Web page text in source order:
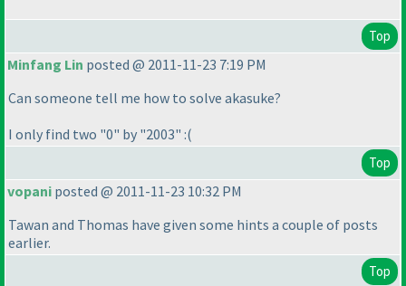
Top
Minfang Lin posted @ 2011-11-23 7:19 PM
Can someone tell me how to solve akasuke?
I only find two "0" by "2003" :(
Top
vopani posted @ 2011-11-23 10:32 PM
Tawan and Thomas have given some hints a couple of posts
earlier.
Top